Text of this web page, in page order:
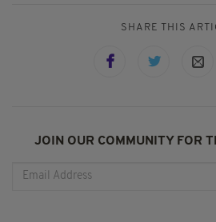
SHARE THIS
JOIN OUR COMMUNITY FOR